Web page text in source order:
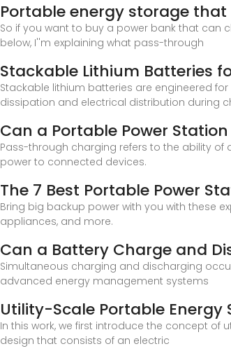
Portable energy storage
So if you want to buy a power bank that can
below, I''m explaining what pass-through
Stackable Lithium Batteries
Stackable lithium batteries are engineered
dissipation and electrical distribution during
Can a Portable Power
Pass-through charging refers to the ability
power to connected devices.
The 7 Best Portable Power
Bring big backup power with you with these
appliances, and more.
Can a Battery Charge and
Simultaneous charging and discharging
advanced energy management systems
Utility-Scale Portable Energy
In this work, we first introduce the concept
design that consists of an electric